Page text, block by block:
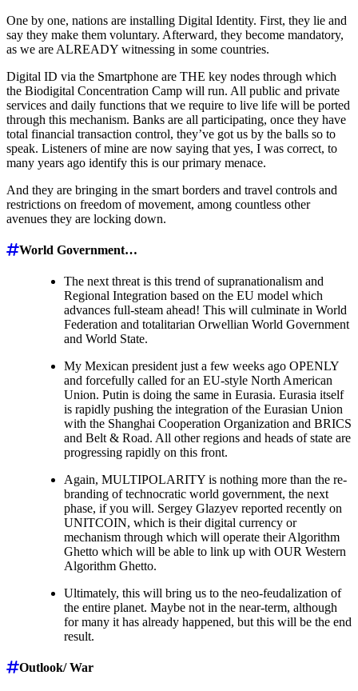
One by one, nations are installing Digital Identity. First, they lie and
say they make them voluntary. Afterward, they become mandatory,
as we are ALREADY witnessing in some countries.
Digital ID via the Smartphone are THE key nodes through which
the Biodigital Concentration Camp will run. All public and private
services and daily functions that we require to live life will be ported
through this mechanism. Banks are all participating, once they have
total financial transaction control, they’ve got us by the balls so to
speak. Listeners of mine are now saying that yes, I was correct, to
many years ago identify this is our primary menace.
And they are bringing in the smart borders and travel controls and
restrictions on freedom of movement, among countless other
avenues they are locking down.
World Government…
The next threat is this trend of supranationalism and
Regional Integration based on the EU model which
advances full-steam ahead! This will culminate in World
Federation and totalitarian Orwellian World Government
and World State.
My Mexican president just a few weeks ago OPENLY
and forcefully called for an EU-style North American
Union. Putin is doing the same in Eurasia. Eurasia itself
is rapidly pushing the integration of the Eurasian Union
with the Shanghai Cooperation Organization and BRICS
and Belt & Road. All other regions and heads of state are
progressing rapidly on this front.
Again, MULTIPOLARITY is nothing more than the re-
branding of technocratic world government, the next
phase, if you will. Sergey Glazyev reported recently on
UNITCOIN, which is their digital currency or
mechanism through which will operate their Algorithm
Ghetto which will be able to link up with OUR Western
Algorithm Ghetto.
Ultimately, this will bring us to the neo-feudalization of
the entire planet. Maybe not in the near-term, although
for many it has already happened, but this will be the end
result.
Outlook/ War